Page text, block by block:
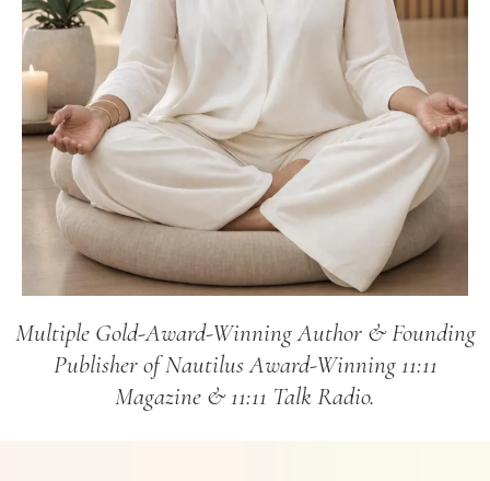
Multiple Gold-Award-Winning Author & Founding
Publisher of Nautilus Award-Winning 11:11
Magazine & 11:11 Talk Radio.